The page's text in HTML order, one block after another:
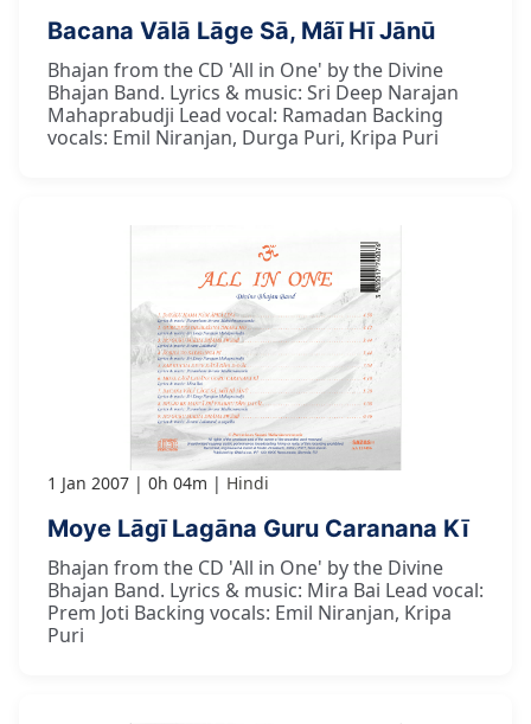
Bacana Vālā Lāge Sā, Mãī Hī Jānū
Bhajan from the CD 'All in One' by the Divine
Bhajan Band. Lyrics & music: Sri Deep Narajan
Mahaprabudji Lead vocal: Ramadan Backing
vocals: Emil Niranjan, Durga Puri, Kripa Puri
1 Jan 2007 0h 04m Hindi
Moye Lāgī Lagāna Guru Caranana Kī
Bhajan from the CD 'All in One' by the Divine
Bhajan Band. Lyrics & music: Mira Bai Lead vocal:
Prem Joti Backing vocals: Emil Niranjan, Kripa
Puri